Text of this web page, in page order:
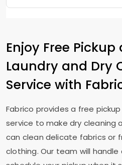
Enjoy Free
Laundry and Dry
Service with
Fabrico provides a free
service to make dry cleaning
can clean delicate fabrics or
clothing. Our team will handle